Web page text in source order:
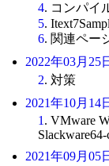
4. コンパイ
5.
6. 関連ペー
2022年03月25
2. 対策
2021年10月14
1 . VMware
2021年09月05